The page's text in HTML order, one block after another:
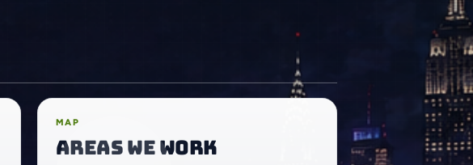
MAP
Areas we work